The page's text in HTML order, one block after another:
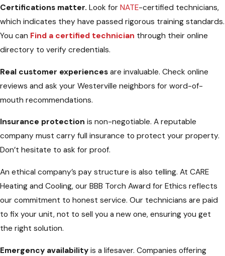
Certifications matter. Look for NATE-certified technicians,
which indicates they have passed rigorous training standards.
You can Find a certified technician through their online
directory to verify credentials.
Real customer experiences are invaluable. Check online
reviews and ask your Westerville neighbors for word-of-
mouth recommendations.
Insurance protection is non-negotiable. A reputable
company must carry full insurance to protect your property.
Don’t hesitate to ask for proof.
An ethical company’s pay structure is also telling. At CARE
Heating and Cooling, our BBB Torch Award for Ethics reflects
our commitment to honest service. Our technicians are paid
to fix your unit, not to sell you a new one, ensuring you get
the right solution.
Emergency availability is a lifesaver. Companies offering